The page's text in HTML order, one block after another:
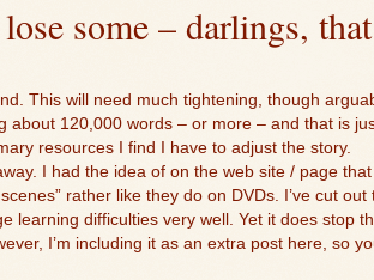
some – darlings,
This will need much tightening, though
about 120,000 words – or more – and that is
resources I find I have to adjust the story.
I had the idea of on the web site / page
rather like they do on DVDs. I’ve cut
learning difficulties very well. Yet it does stop
I’m including it as an extra post here, so